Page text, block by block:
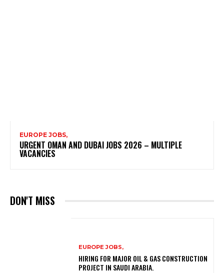
EUROPE JOBS,
URGENT OMAN AND DUBAI JOBS 2026 – MULTIPLE
VACANCIES
DON'T MISS
EUROPE JOBS,
HIRING FOR MAJOR OIL & GAS CONSTRUCTION
PROJECT IN SAUDI ARABIA.